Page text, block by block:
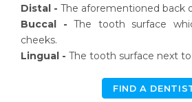
Distal - The aforementioned back
Buccal - The tooth surface
cheeks.
Lingual - The tooth surface next
FIND A